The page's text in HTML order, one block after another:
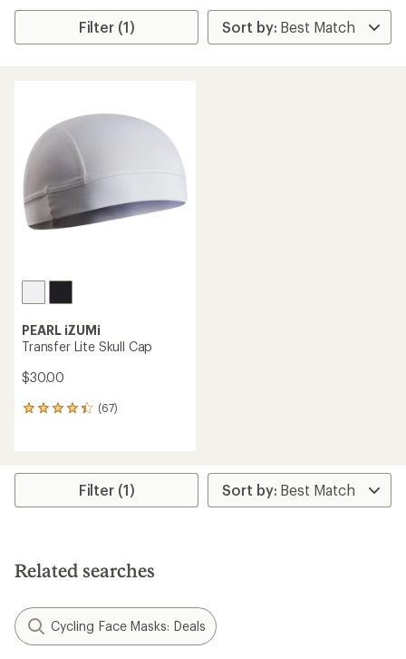
Filter (1)
PEARL iZUMi
Transfer Lite Skull Cap
$30.00
(67)
67
average
stars
Filter (1)
Related searches
Cycling Face Masks: Deals